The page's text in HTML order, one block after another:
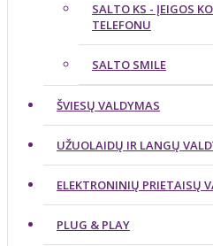
SALTO KS - ĮEIGOS
TELEFONU
SALTO SMILE
ŠVIESŲ VALDYMAS
UŽUOLAIDŲ IR LANGŲ
ELEKTRONINIŲ PRIETAISŲ
PLUG & PLAY